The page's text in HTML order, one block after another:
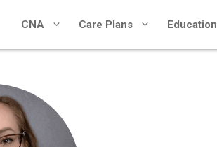
CNA Care Plans Education